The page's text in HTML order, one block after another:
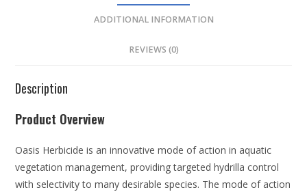
ADDITIONAL INFORMATION
REVIEWS (0)
Description
Product Overview
Oasis Herbicide is an innovative mode of action in aquatic
vegetation management, providing targeted hydrilla control
with selectivity to many desirable species. The mode of action